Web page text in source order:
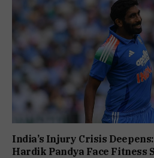
India’s Injury Crisis
Hardik Pandya Face Fitness